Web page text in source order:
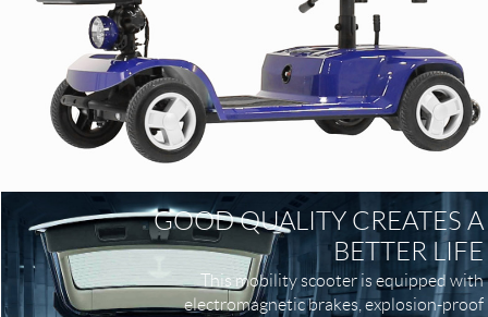
GOOD QUALITY CREATES A
BETTER LIFE
This mobility scooter is equipped with
electromagnetic brakes, explosion-proof